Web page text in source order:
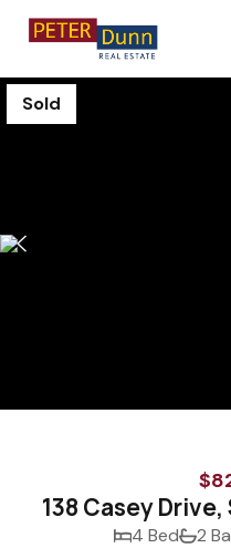
Sold
138 Casey
4 Bed 2